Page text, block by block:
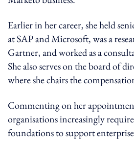
Earlier in her career, she held
at SAP and Microsoft, was a
Gartner, and worked as a
She also serves on the board of
where she chairs the
Commenting on her
organisations increasingly
foundations to support